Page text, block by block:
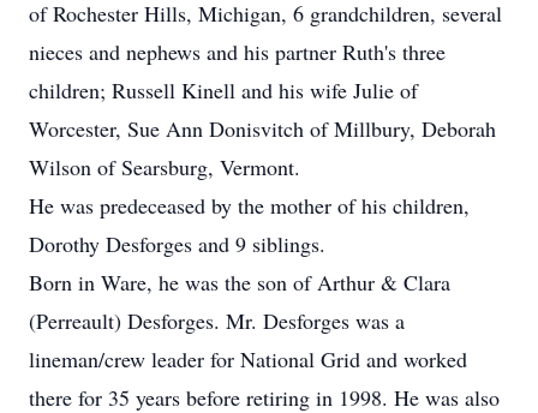
of Rochester Hills, Michigan, 6 grandchildren, several
nieces and nephews and his partner Ruth's three
children; Russell Kinell and his wife Julie of
Worcester, Sue Ann Donisvitch of Millbury, Deborah
Wilson of Searsburg, Vermont.
He was predeceased by the mother of his children,
Dorothy Desforges and 9 siblings.
Born in Ware, he was the son of Arthur & Clara
(Perreault) Desforges. Mr. Desforges was a
lineman/crew leader for National Grid and worked
there for 35 years before retiring in 1998. He was also